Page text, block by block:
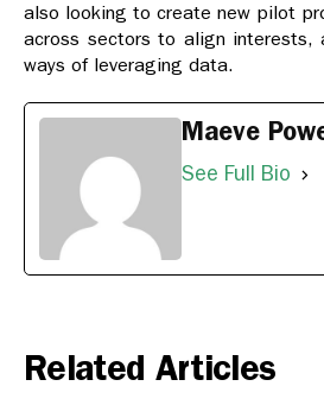
also looking to create new pilot
across sectors to align interests,
ways of leveraging data.
Maeve
See Full Bio
Related Articles